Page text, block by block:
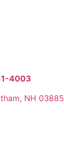
4003
NH 03885